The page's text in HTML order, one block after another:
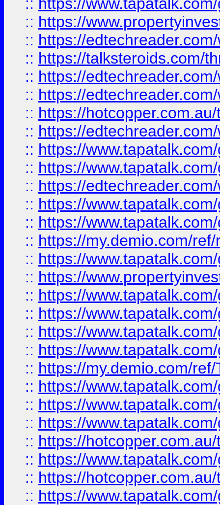
:: https://
:: https://
:: https://talksteroids.com/
:: https://
:: https://
:: https://
:: https://
:: https://
:: https://
:: https://
:: https://
:: https://
:: https://my.demio.com/
:: https://
:: https://
:: https://
:: https://
:: https://
:: https://
:: https://my.demio.com/
:: https://
:: https://
:: https://
:: https://
:: https://
:: https://
:: https://